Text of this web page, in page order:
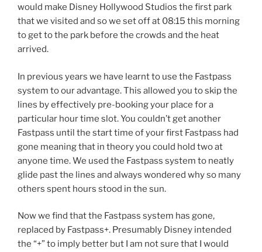
would make Disney Hollywood Studios the first park
that we visited and so we set off at 08:15 this morning
to get to the park before the crowds and the heat
arrived.
In previous years we have learnt to use the Fastpass
system to our advantage. This allowed you to skip the
lines by effectively pre-booking your place for a
particular hour time slot. You couldn’t get another
Fastpass until the start time of your first Fastpass had
gone meaning that in theory you could hold two at
anyone time. We used the Fastpass system to neatly
glide past the lines and always wondered why so many
others spent hours stood in the sun.
Now we find that the Fastpass system has gone,
replaced by Fastpass+. Presumably Disney intended
the “+” to imply better but I am not sure that I would